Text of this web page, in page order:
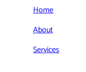
Home
About
Services